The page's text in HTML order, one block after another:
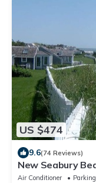
US $474
9.6(74 Reviews)
New Seabury
views, steps to
Air Conditioner Parking